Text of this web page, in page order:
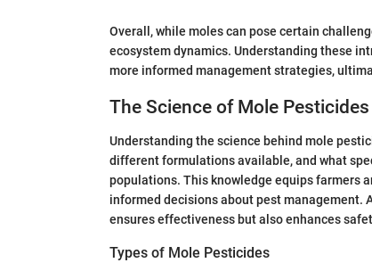
Overall, while moles can pose certain
ecosystem dynamics. Understanding these
more informed management strategies,
The Science of Mole Pesticides
Understanding the science behind mole
different formulations available, and what
populations. This knowledge equips farmers
informed decisions about pest management.
ensures effectiveness but also enhances
Types of Mole Pesticides